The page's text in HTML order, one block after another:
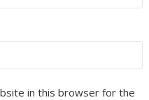
in this browser for the